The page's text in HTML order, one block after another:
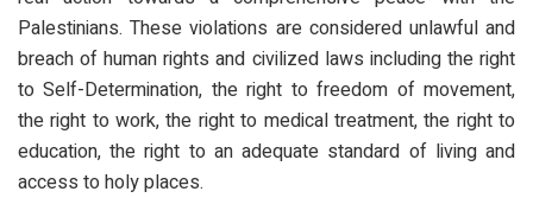
Palestinians. These violations are considered unlawful and
breach of human rights and civilized laws including the right
to Self-Determination, the right to freedom of movement,
the right to work, the right to medical treatment, the right to
education, the right to an adequate standard of living and
access to holy places.